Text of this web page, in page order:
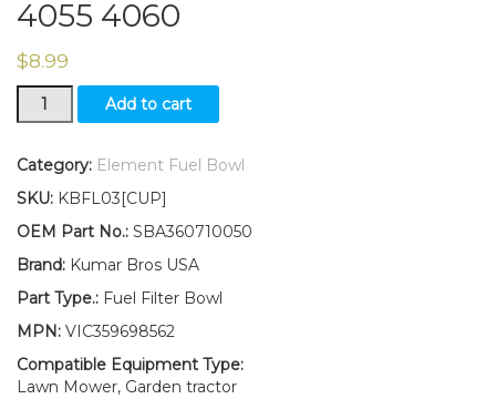
4055 4060
$8.99
New
Ford
Holland
Filter
BOWL
3050
3415
4060
quantity
Add to cart
Category: Element Fuel Bowl
SKU: KBFL03[CUP]
OEM Part No.: SBA360710050
Brand: Kumar Bros USA
Part Type.: Fuel Filter Bowl
MPN: VIC359698562
Compatible Equipment Type:
Lawn Mower, Garden tractor